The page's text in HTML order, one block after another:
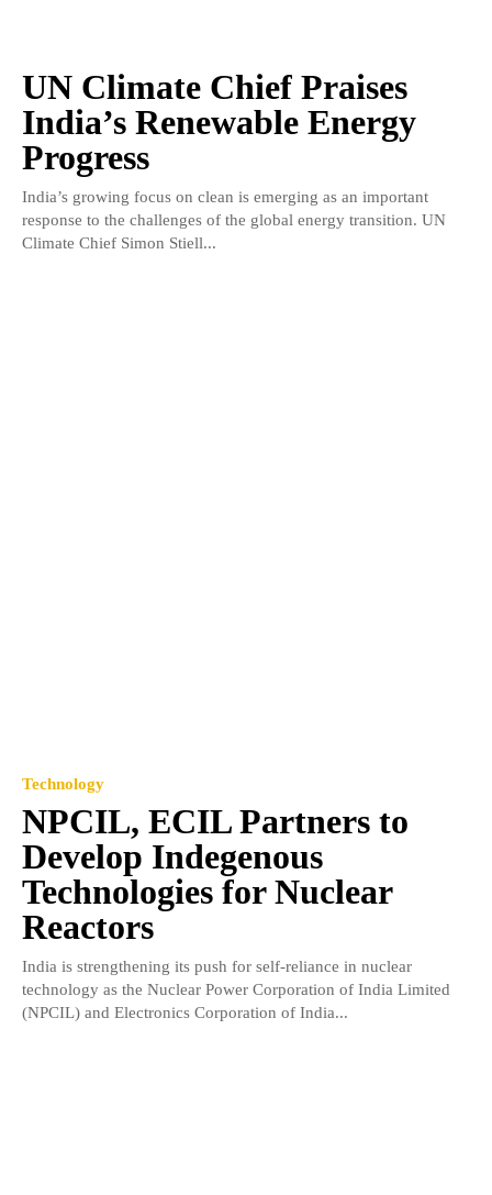
UN Climate Chief Praises
India’s Renewable Energy
Progress
India’s growing focus on clean is emerging as an important
response to the challenges of the global energy transition. UN
Climate Chief Simon Stiell...
Technology
NPCIL, ECIL Partners to
Develop Indegenous
Technologies for Nuclear
Reactors
India is strengthening its push for self-reliance in nuclear
technology as the Nuclear Power Corporation of India Limited
(NPCIL) and Electronics Corporation of India...